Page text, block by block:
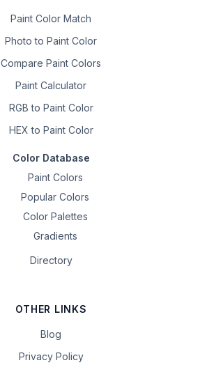
Paint Color Match
Photo to Paint Color
Compare Paint Colors
Paint Calculator
RGB to Paint Color
HEX to Paint Color
Color Database
Paint Colors
Popular Colors
Color Palettes
Gradients
Directory
OTHER LINKS
Blog
Privacy Policy